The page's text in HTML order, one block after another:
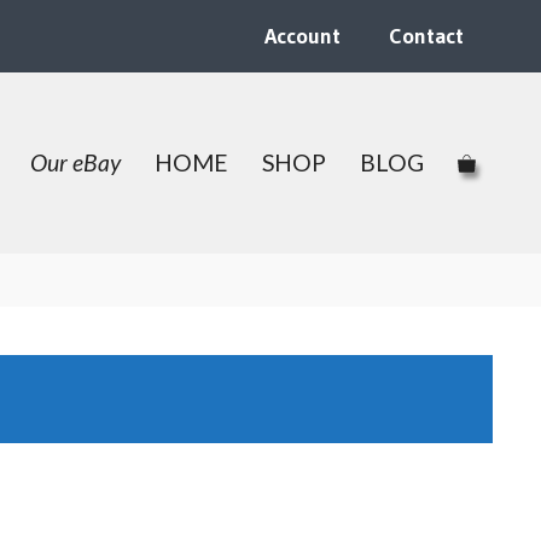
Account Contact
Our eBay HOME SHOP BLOG